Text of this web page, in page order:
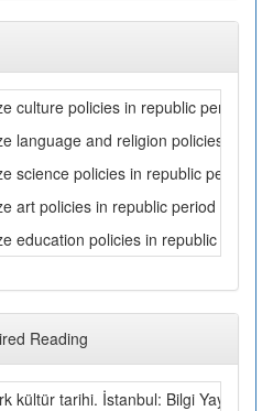
culture policies in republic period
language and religion policies in
science policies in republic period
art policies in republic period
education policies in republic period
Reading
kültür tarihi. İstanbul: Bilgi Yayınevi